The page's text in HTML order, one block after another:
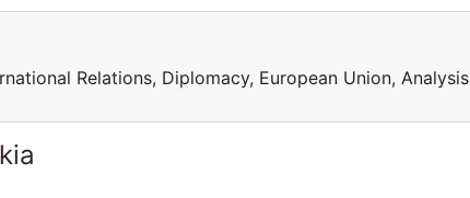
Relations, Diplomacy, European Union, Analysis